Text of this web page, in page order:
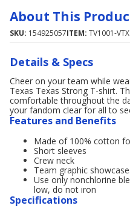
About This
SKU: 154925057ITEM: TV1001-
Details & Specs
Cheer on your team while
Texas Texas Strong T-shirt.
comfortable throughout the
your fandom clear for all to
Features and Benefits
Made of 100% cotton
Short sleeves
Crew neck
Team graphic
Use only nonchlorine
low, do not iron
Specifications